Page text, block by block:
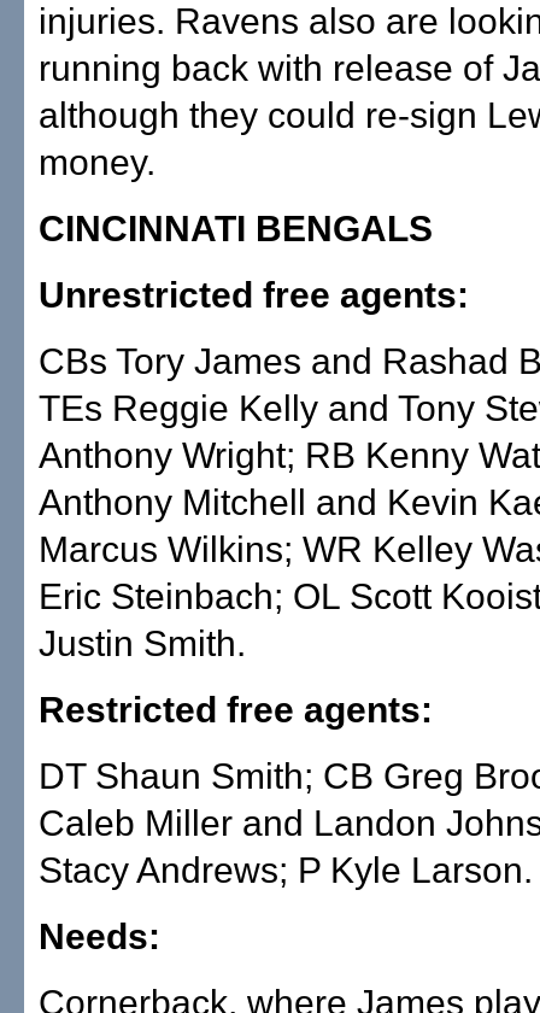
injuries. Ravens also are
running back with release of
although they could re-sign
money.
CINCINNATI BENGALS
Unrestricted free agents:
CBs Tory James and Rashad
TEs Reggie Kelly and Tony
Anthony Wright; RB Kenny
Anthony Mitchell and Kevin
Marcus Wilkins; WR Kelley
Eric Steinbach; OL Scott
Justin Smith.
Restricted free agents:
DT Shaun Smith; CB Greg
Caleb Miller and Landon
Stacy Andrews; P Kyle Larson.
Needs:
Cornerback, where James